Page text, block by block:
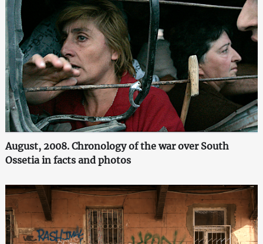
August, 2008. Chronology of the war over South
Ossetia in facts and photos